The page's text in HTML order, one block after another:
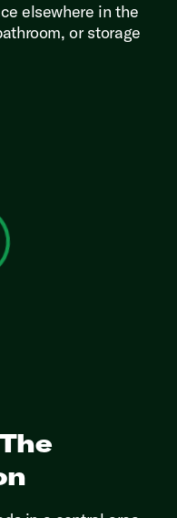
elsewhere in the
or storage